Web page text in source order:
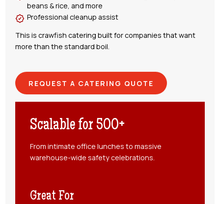
beans & rice, and more
Professional cleanup assist
This is crawfish catering built for companies that want
more than the standard boil.
REQUEST A CATERING QUOTE
Scalable for 500+
From intimate office lunches to massive
warehouse-wide safety celebrations.
Great For